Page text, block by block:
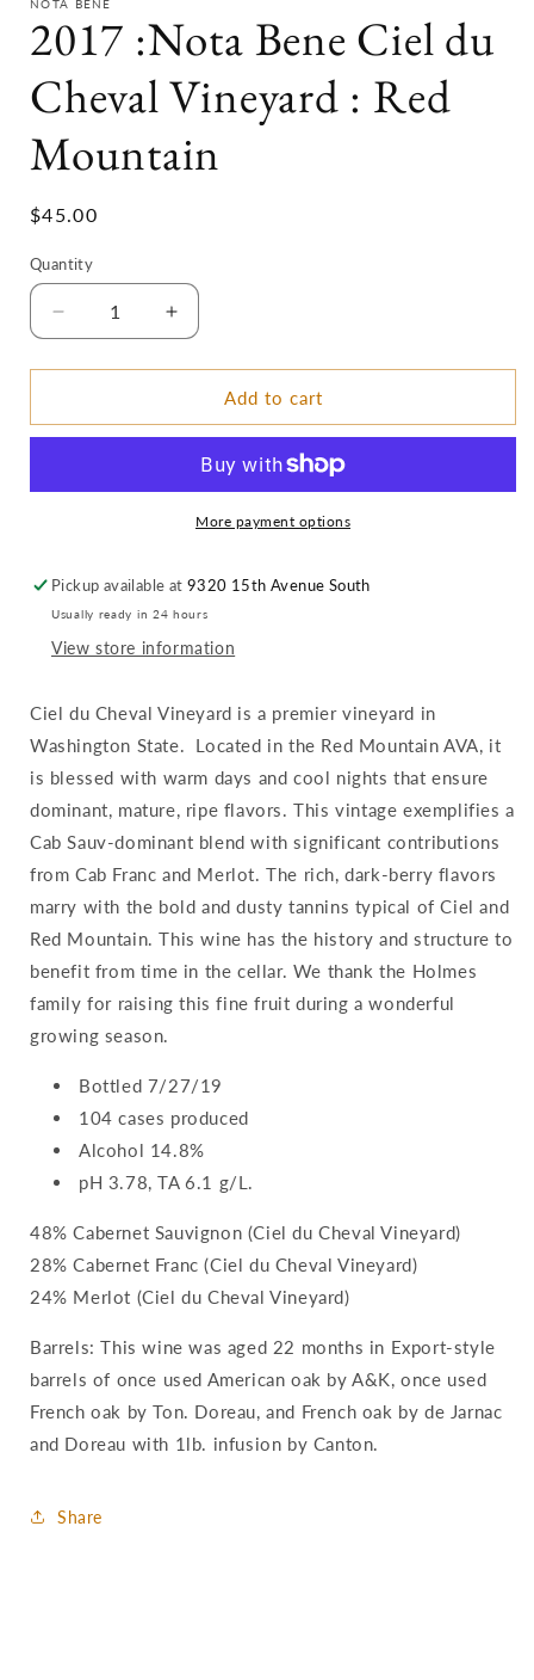
NOTA BENE
2017 :Nota Bene Ciel du
Cheval Vineyard : Red
Mountain
Regular
$45.00
Quantity
Decrease
quantity
for
:Nota
du
Red
Mountain
Increase
quantity
for
:Nota
Ciel
du
Cheval
Red
Mountain
Add to cart
More payment options
Pickup available at9320 15th Avenue South
Usually ready in 24 hours
View store information
Ciel du Cheval Vineyard is a premier vineyard in
Washington State. Located in the Red Mountain AVA, it
is blessed with warm days and cool nights that ensure
dominant, mature, ripe flavors. This vintage exemplifies a
Cab Sauv-dominant blend with significant contributions
from Cab Franc and Merlot. The rich, dark-berry flavors
marry with the bold and dusty tannins typical of Ciel and
Red Mountain. This wine has the history and structure to
benefit from time in the cellar. We thank the Holmes
family for raising this fine fruit during a wonderful
growing season.
Bottled 7/27/19
104 cases produced
Alcohol 14.8%
pH 3.78, TA 6.1 g/L.
48% Cabernet Sauvignon (Ciel du Cheval Vineyard)
28% Cabernet Franc (Ciel du Cheval Vineyard)
24% Merlot (Ciel du Cheval Vineyard)
Barrels: This wine was aged 22 months in Export-style
barrels of once used American oak by A&K, once used
French oak by Ton. Doreau, and French oak by de Jarnac
and Doreau with 1lb. infusion by Canton.
Share